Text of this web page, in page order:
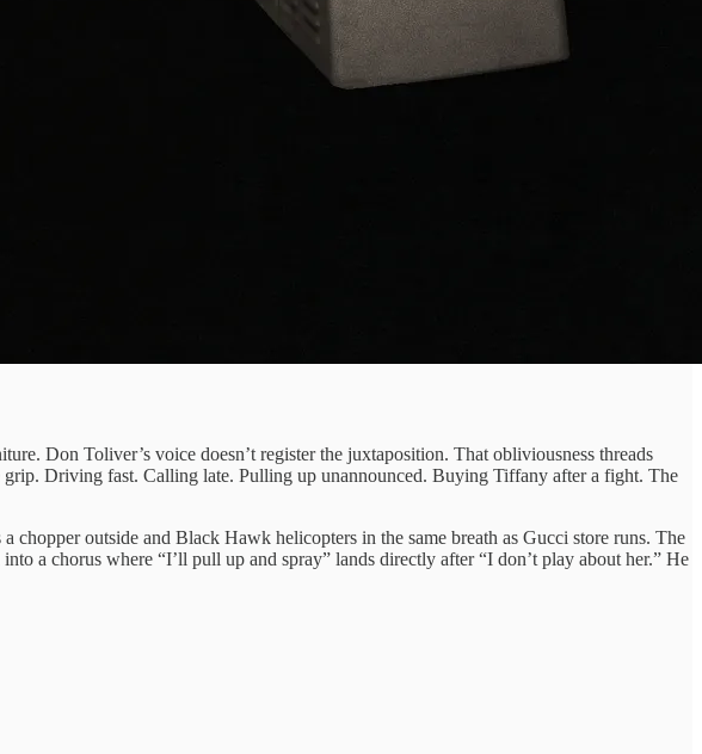
Don Toliver’s voice doesn’t register the juxtaposition. That obliviousness threads
grip. Driving fast. Calling late. Pulling up unannounced. Buying Tiffany after a fight. The
chopper outside and Black Hawk helicopters in the same breath as Gucci store runs. The
a chorus where “I’ll pull up and spray” lands directly after “I don’t play about her.” He